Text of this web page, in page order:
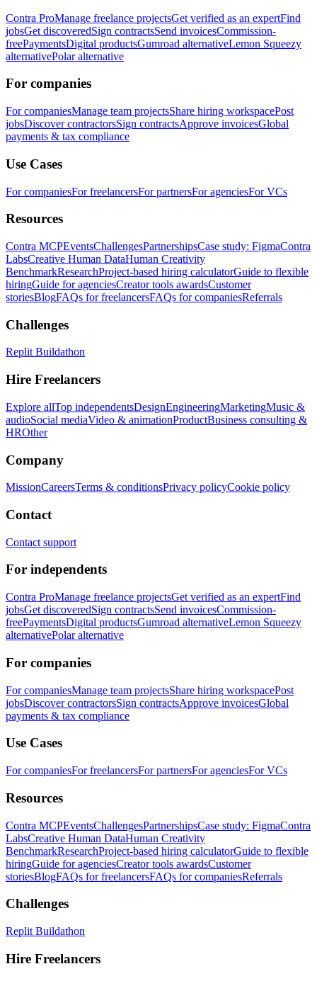
Contra ProManage freelance projectsGet verified as an expertFind
jobsGet discoveredSign contractsSend invoicesCommission-
freePaymentsDigital productsGumroad alternativeLemon Squeezy
alternativePolar alternative
For companies
For companiesManage team projectsShare hiring workspacePost
jobsDiscover contractorsSign contractsApprove invoicesGlobal
payments & tax compliance
Use Cases
For companiesFor freelancersFor partnersFor agenciesFor VCs
Resources
Contra MCPEventsChallengesPartnershipsCase study: FigmaContra
LabsCreative Human DataHuman Creativity
BenchmarkResearchProject-based hiring calculatorGuide to flexible
hiringGuide for agenciesCreator tools awardsCustomer
storiesBlogFAQs for freelancersFAQs for companiesReferrals
Challenges
Replit Buildathon
Hire Freelancers
Explore allTop independentsDesignEngineeringMarketingMusic &
audioSocial mediaVideo & animationProductBusiness consulting &
HROther
Company
MissionCareersTerms & conditionsPrivacy policyCookie policy
Contact
Contact support
For independents
Contra ProManage freelance projectsGet verified as an expertFind
jobsGet discoveredSign contractsSend invoicesCommission-
freePaymentsDigital productsGumroad alternativeLemon Squeezy
alternativePolar alternative
For companies
For companiesManage team projectsShare hiring workspacePost
jobsDiscover contractorsSign contractsApprove invoicesGlobal
payments & tax compliance
Use Cases
For companiesFor freelancersFor partnersFor agenciesFor VCs
Resources
Contra MCPEventsChallengesPartnershipsCase study: FigmaContra
LabsCreative Human DataHuman Creativity
BenchmarkResearchProject-based hiring calculatorGuide to flexible
hiringGuide for agenciesCreator tools awardsCustomer
storiesBlogFAQs for freelancersFAQs for companiesReferrals
Challenges
Replit Buildathon
Hire Freelancers